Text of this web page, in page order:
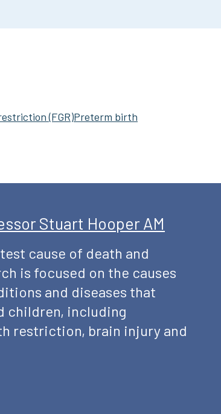
(FGR)Preterm birth
Stuart Hooper AM
cause of death and
is focused on the causes
and diseases that
children, including
restriction, brain injury and